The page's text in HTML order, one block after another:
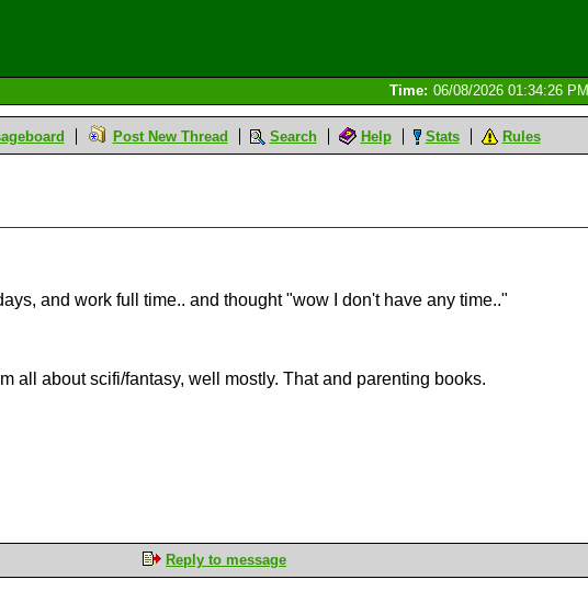
Time: 06/08/2026 01:34:26 PM
Post New Thread Search Help Stats Rules
and work full time.. and thought "wow I don't have any time.."
all about scifi/fantasy, well mostly. That and parenting books.
Reply to message